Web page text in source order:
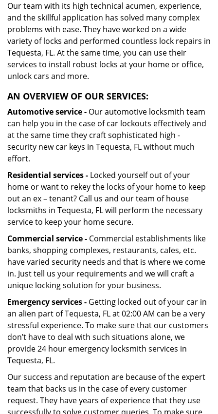
Our team with its high technical acumen, experience,
and the skillful application has solved many complex
problems with ease. They have worked on a wide
variety of locks and performed countless lock repairs in
Tequesta, FL. At the same time, you can use their
services to install robust locks at your home or office,
unlock cars and more.
AN OVERVIEW OF OUR SERVICES:
Automotive service - Our automotive locksmith team
can help you in the case of car lockouts effectively and
at the same time they craft sophisticated high -
security new car keys in Tequesta, FL without much
effort.
Residential services - Locked yourself out of your
home or want to rekey the locks of your home to keep
out an ex – tenant? Call us and our team of house
locksmiths in Tequesta, FL will perform the necessary
service to keep your home secure.
Commercial service - Commercial establishments like
banks, shopping complexes, restaurants, cafes, etc.
have varied security needs and that is where we come
in. Just tell us your requirements and we will craft a
unique locking solution for your business.
Emergency services - Getting locked out of your car in
an alien part of Tequesta, FL at 02:00 AM can be a very
stressful experience. To make sure that our customers
don’t have to deal with such situations alone, we
provide 24 hour emergency locksmith services in
Tequesta, FL.
Our success and reputation are because of the expert
team that backs us in the case of every customer
request. They have years of experience that they use